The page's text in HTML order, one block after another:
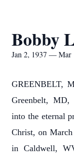
Bobby
Jan 2, 1937 — Mar
GREENBELT,
Greenbelt,
into the eternal
Christ, on
in Caldwell,